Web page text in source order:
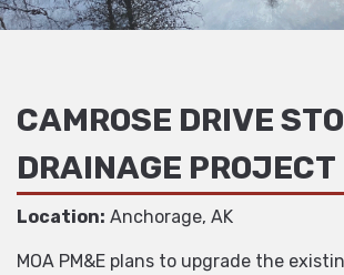
CAMROSE DRIVE
DRAINAGE PROJECT
Location: Anchorage, AK
MOA PM&E plans to upgrade the